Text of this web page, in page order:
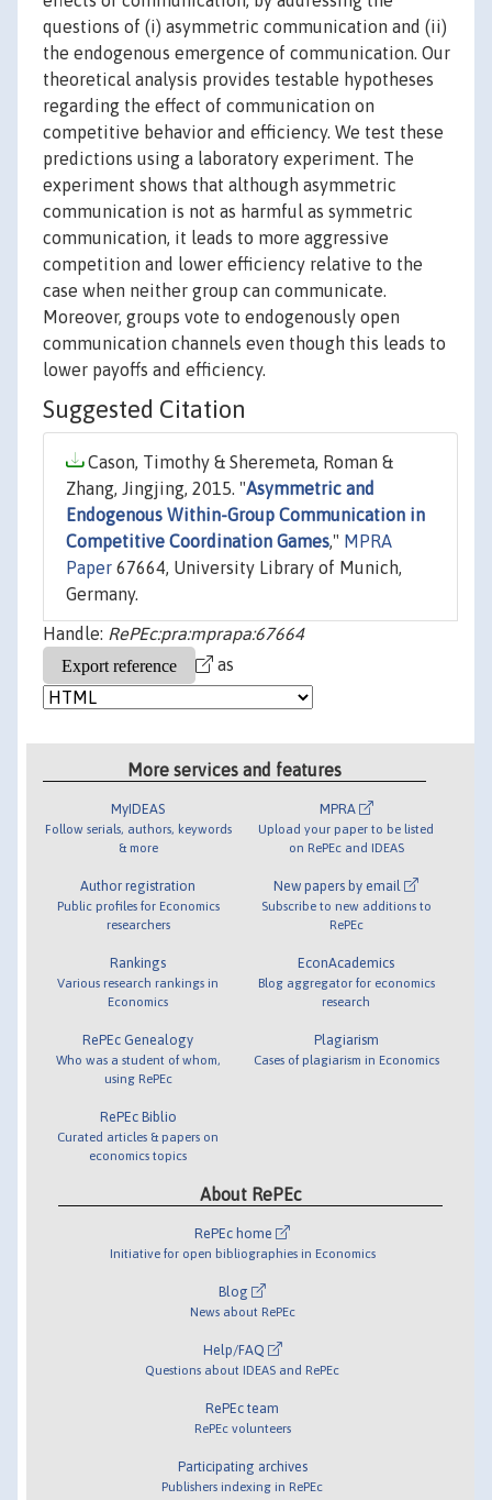
questions of (i) asymmetric communication and (ii)
the endogenous emergence of communication. Our
theoretical analysis provides testable hypotheses
regarding the effect of communication on
competitive behavior and efficiency. We test these
predictions using a laboratory experiment. The
experiment shows that although asymmetric
communication is not as harmful as symmetric
communication, it leads to more aggressive
competition and lower efficiency relative to the
case when neither group can communicate.
Moreover, groups vote to endogenously open
communication channels even though this leads to
lower payoffs and efficiency.
Suggested Citation
Cason, Timothy & Sheremeta, Roman &
Zhang, Jingjing, 2015. "Asymmetric and
Endogenous Within-Group Communication in
Competitive Coordination Games," MPRA
Paper 67664, University Library of Munich,
Germany.
Handle: RePEc:pra:mprapa:67664
as
More services and features
MyIDEAS
Follow serials, authors, keywords
& more
Author registration
Public profiles for Economics
researchers
Rankings
Various research rankings in
Economics
RePEc Genealogy
Who was a student of whom,
using RePEc
RePEc Biblio
Curated articles & papers on
economics topics
MPRA
Upload your paper to be listed
on RePEc and IDEAS
New papers by email
Subscribe to new additions to
RePEc
EconAcademics
Blog aggregator for economics
research
Plagiarism
Cases of plagiarism in Economics
About RePEc
RePEc home
Initiative for open bibliographies in Economics
Blog
News about RePEc
Help/FAQ
Questions about IDEAS and RePEc
RePEc team
RePEc volunteers
Participating archives
Publishers indexing in RePEc